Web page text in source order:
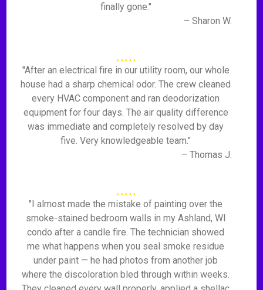
finally gone."
– Sharon W.
"After an electrical fire in our utility room, our whole
house had a sharp chemical odor. The crew cleaned
every HVAC component and ran deodorization
equipment for four days. The air quality difference
was immediate and completely resolved by day
five. Very knowledgeable team."
– Thomas J.
"I almost made the mistake of painting over the
smoke-stained bedroom walls in my Ashland, WI
condo after a candle fire. The technician showed
me what happens when you seal smoke residue
under paint — he had photos from another job
where the discoloration bled through within weeks.